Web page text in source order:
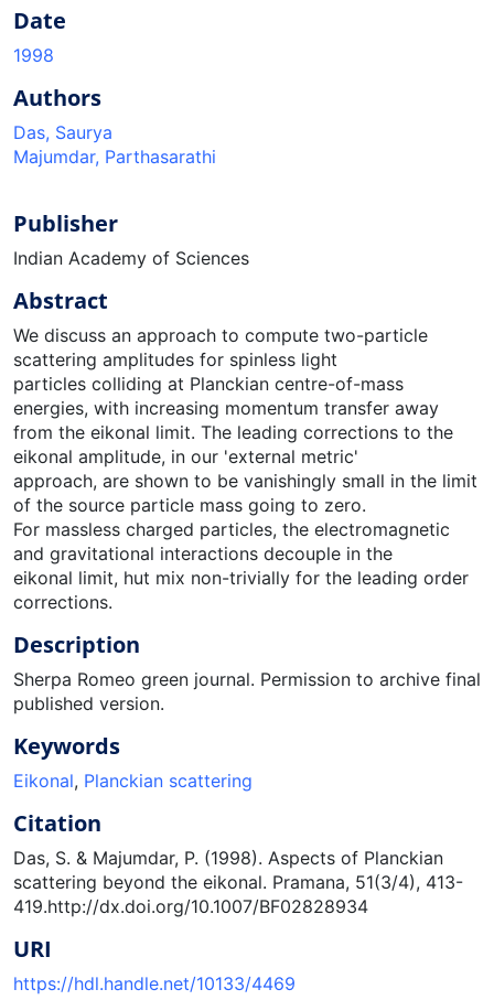
Date
1998
Authors
Das, Saurya
Majumdar, Parthasarathi
Publisher
Indian Academy of Sciences
Abstract
We discuss an approach to compute two-particle
scattering amplitudes for spinless light
particles colliding at Planckian centre-of-mass
energies, with increasing momentum transfer away
from the eikonal limit. The leading corrections to the
eikonal amplitude, in our 'external metric'
approach, are shown to be vanishingly small in the limit
of the source particle mass going to zero.
For massless charged particles, the electromagnetic
and gravitational interactions decouple in the
eikonal limit, hut mix non-trivially for the leading order
corrections.
Description
Sherpa Romeo green journal. Permission to archive final
published version.
Keywords
Eikonal, Planckian scattering
Citation
Das, S. & Majumdar, P. (1998). Aspects of Planckian
scattering beyond the eikonal. Pramana, 51(3/4), 413-
419.http://dx.doi.org/10.1007/BF02828934
URI
https://hdl.handle.net/10133/4469